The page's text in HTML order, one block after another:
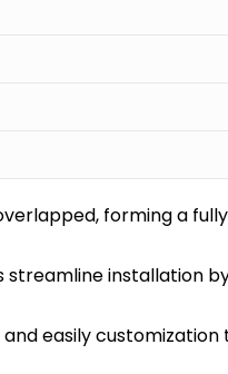
forming a
installation
easily